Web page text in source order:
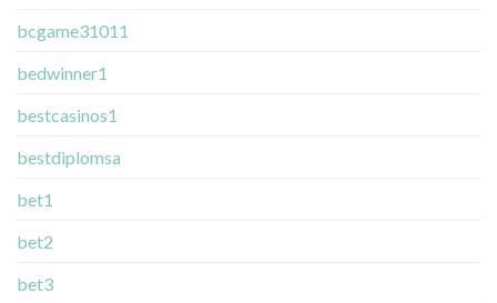
bcgame31011
bedwinner1
bestcasinos1
bestdiplomsa
bet1
bet2
bet3